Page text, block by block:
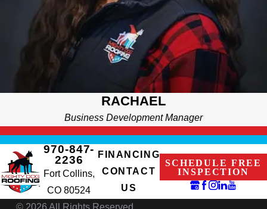
RACHAEL
Business Development Manager
970-847-
2236
Fort Collins,
CO 80524
FINANCING
CONTACT
US
SCHEDULE FREE
INSPECTION